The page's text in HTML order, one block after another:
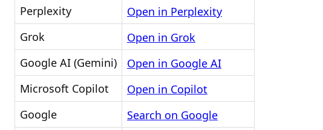
Perplexity
Open in Perplexity
Grok
Open in Grok
Google AI (Gemini)
Open in Google AI
Microsoft Copilot
Open in Copilot
Google
Search on Google